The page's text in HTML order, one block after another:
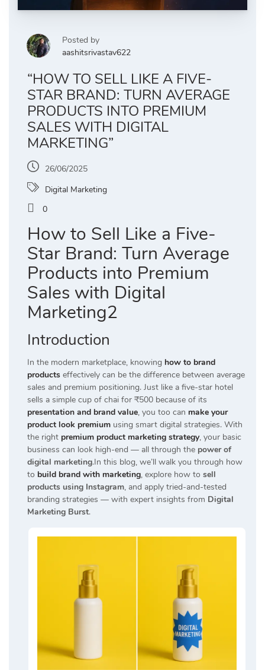
Posted by
aashitsrivastav622
“HOW TO SELL LIKE A FIVE-
STAR BRAND: TURN AVERAGE
PRODUCTS INTO PREMIUM
SALES WITH DIGITAL
MARKETING”
26/06/2025
Digital Marketing
0
How to Sell Like a Five-
Star Brand: Turn Average
Products into Premium
Sales with Digital
Marketing2
Introduction
In the modern marketplace, knowing how to brand
products effectively can be the difference between average
sales and premium positioning. Just like a five-star hotel
sells a simple cup of chai for ₹500 because of its
presentation and brand value, you too can make your
product look premium using smart digital strategies. With
the right premium product marketing strategy, your basic
business can look high-end — all through the power of
digital marketing.In this blog, we’ll walk you through how
to build brand with marketing, explore how to sell
products using Instagram, and apply tried-and-tested
branding strategies — with expert insights from Digital
Marketing Burst.